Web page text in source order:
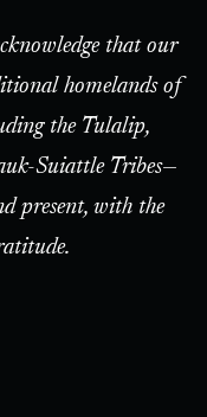
that our
homelands of
the Tulalip,
Suiattle Tribes—
present, with the